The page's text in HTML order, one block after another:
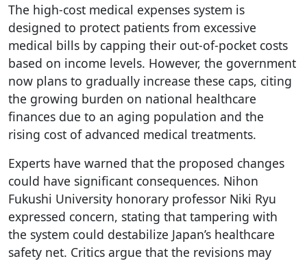
The high-cost medical expenses system is
designed to protect patients from excessive
medical bills by capping their out-of-pocket costs
based on income levels. However, the government
now plans to gradually increase these caps, citing
the growing burden on national healthcare
finances due to an aging population and the
rising cost of advanced medical treatments.
Experts have warned that the proposed changes
could have significant consequences. Nihon
Fukushi University honorary professor Niki Ryu
expressed concern, stating that tampering with
the system could destabilize Japan’s healthcare
safety net. Critics argue that the revisions may